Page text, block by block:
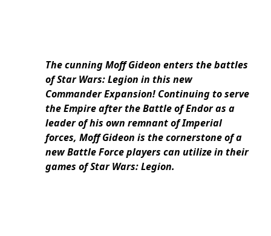
The cunning Moff Gideon enters the battles
of Star Wars: Legion in this new
Commander Expansion! Continuing to serve
the Empire after the Battle of Endor as a
leader of his own remnant of Imperial
forces, Moff Gideon is the cornerstone of a
new Battle Force players can utilize in their
games of Star Wars: Legion.